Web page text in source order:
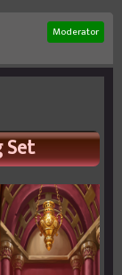
Moderator